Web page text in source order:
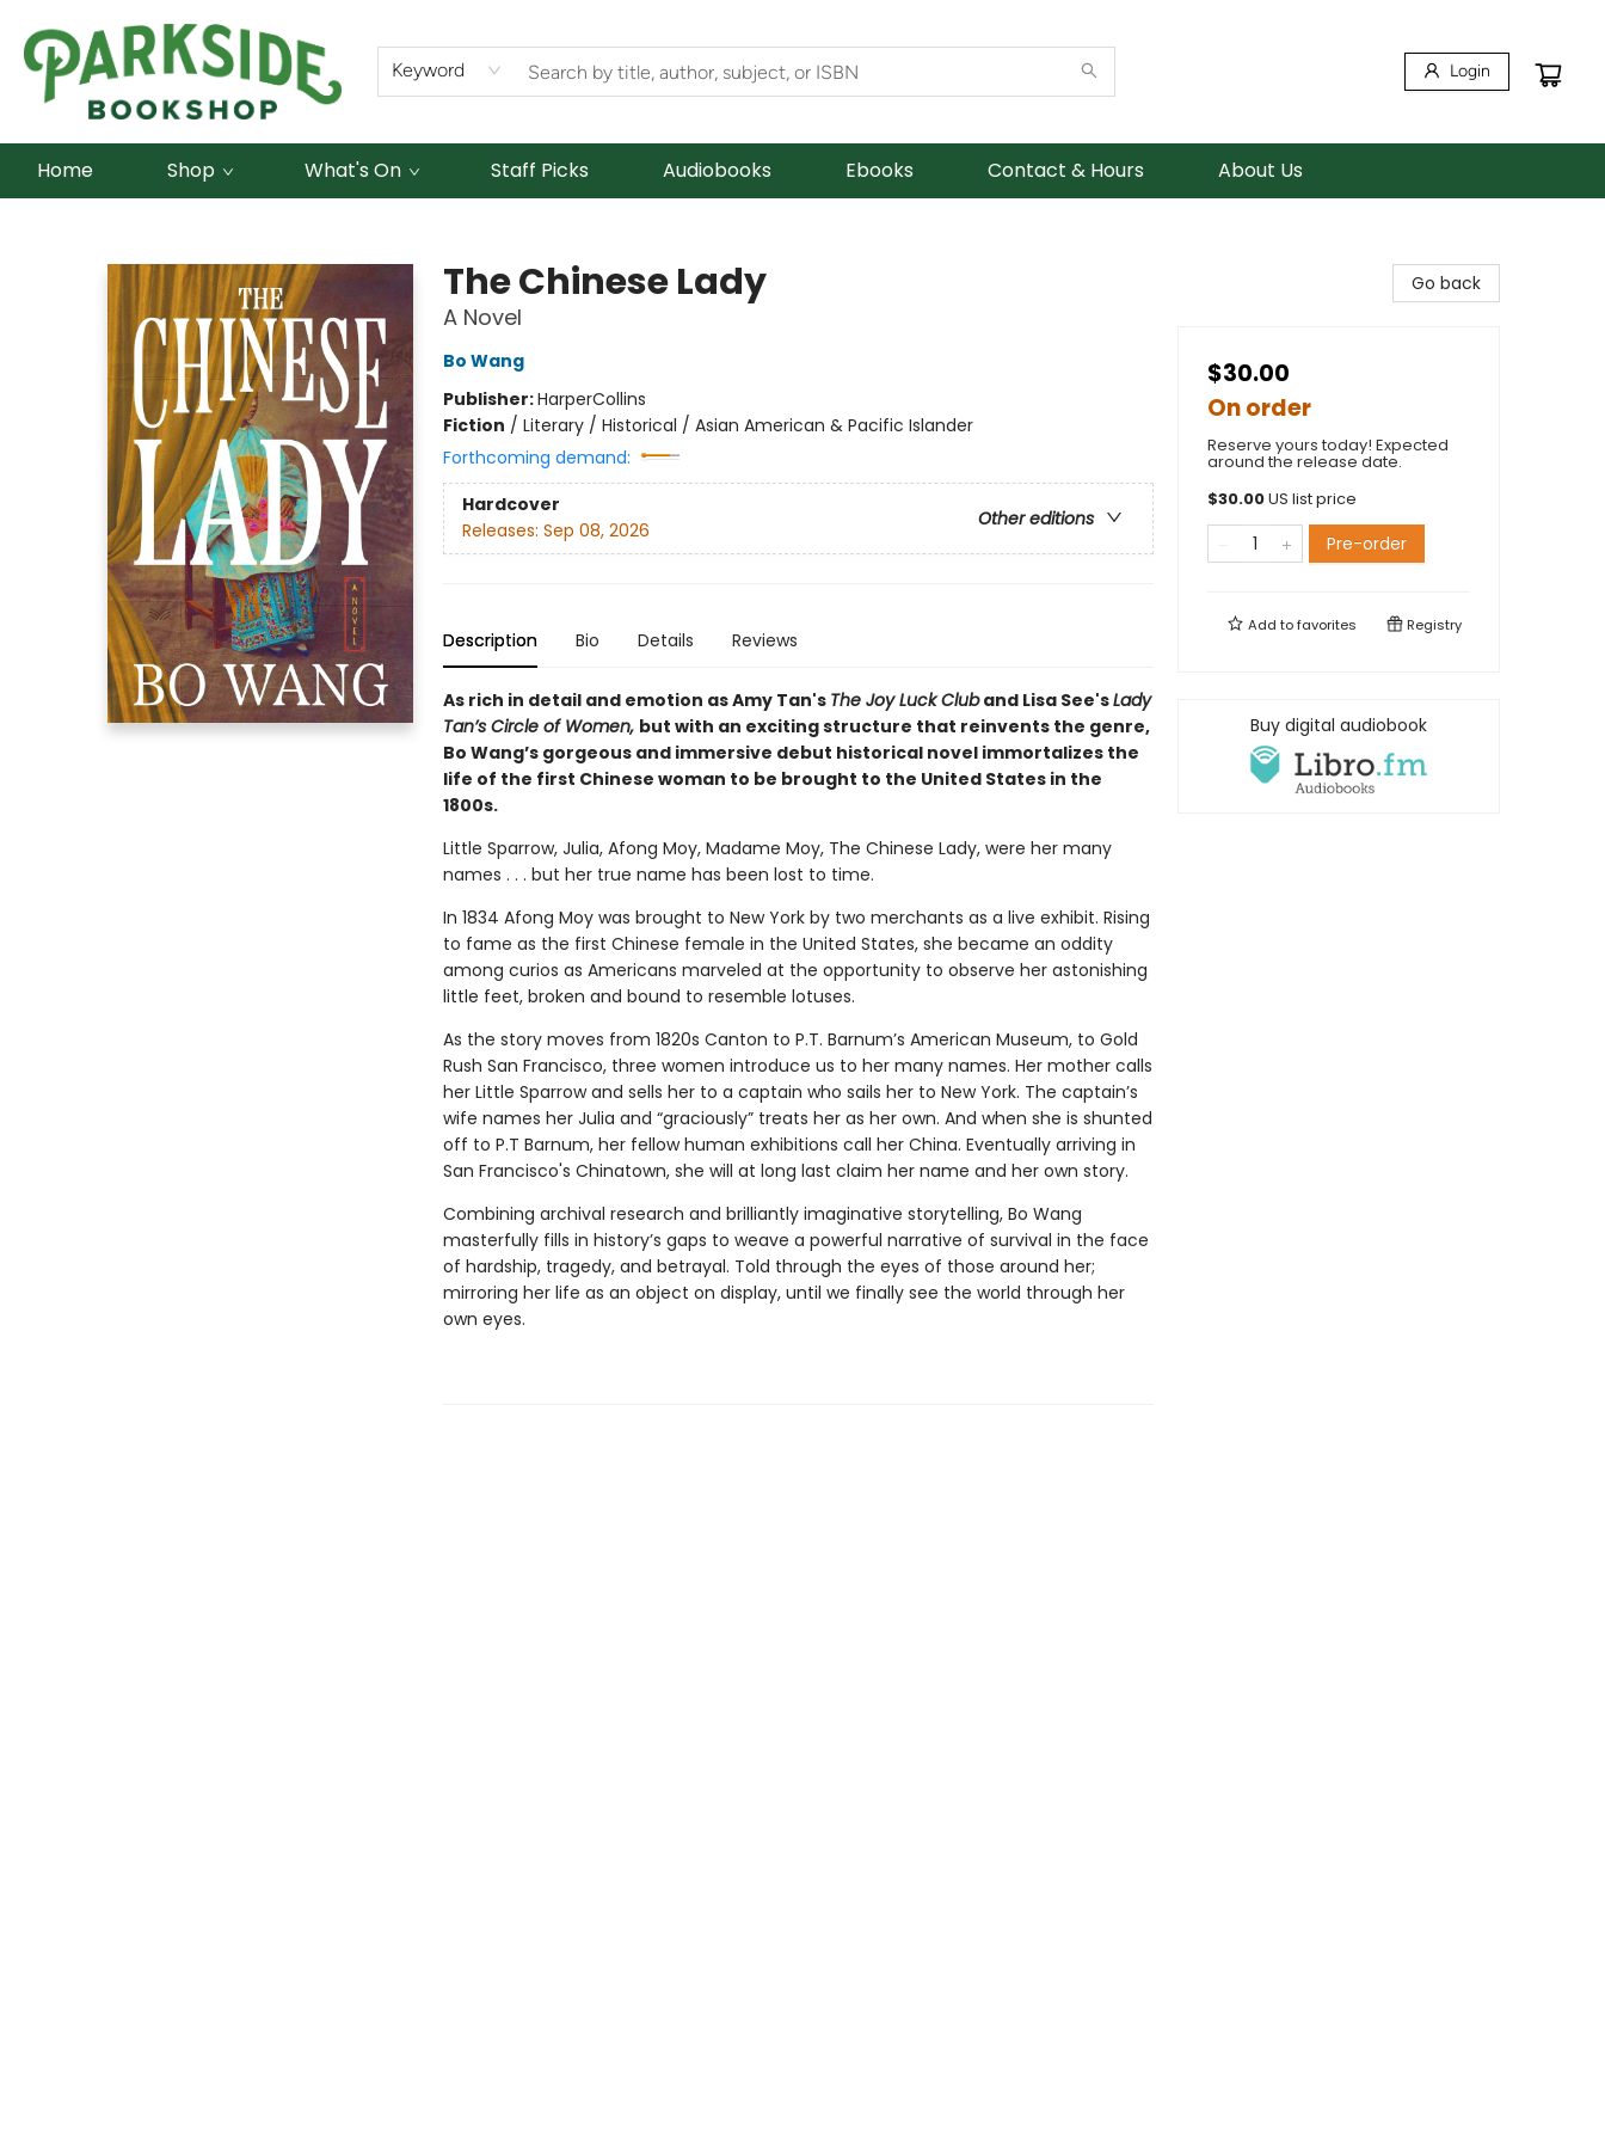
Keyword Login
Home Shop What's On Staff Picks Audiobooks Ebooks Contact & Hours About Us
The Chinese Lady
A Novel
Bo Wang
Publisher:HarperCollins
Fiction / Literary / Historical / Asian American & Pacific Islander
Forthcoming demand:
Hardcover
Other editions
Releases: Sep 08, 2026
Description Bio Details Reviews
As rich in detail and emotion as Amy Tan's The Joy Luck Cluband Lisa See'sLady
Tan’s Circle of Women, but with an exciting structure that reinvents the genre,
Bo Wang’s gorgeous and immersive debut historical novel immortalizes the
life of the first Chinese woman to be brought to the United States in the
1800s.
Little Sparrow, Julia, Afong Moy, Madame Moy, The Chinese Lady, were her many
names . . . but her true name has been lost to time.
In 1834 Afong Moy was brought to New York by two merchants as a live exhibit. Rising
to fame as the first Chinese female in the United States, she became an oddity
among curios as Americans marveled at the opportunity to observe her astonishing
little feet, broken and bound to resemble lotuses.
As the story moves from 1820s Canton to P.T. Barnum’s American Museum, to Gold
Rush San Francisco, three women introduce us to her many names. Her mother calls
her Little Sparrow and sells her to a captain who sails her to New York. The captain’s
wife names her Julia and “graciously” treats her as her own. And when she is shunted
off to P.T Barnum, her fellow human exhibitions call her China. Eventually arriving in
San Francisco's Chinatown, she will at long last claim her name and her own story.
Combining archival research and brilliantly imaginative storytelling, Bo Wang
masterfully fills in history’s gaps to weave a powerful narrative of survival in the face
of hardship, tragedy, and betrayal. Told through the eyes of those around her;
mirroring her life as an object on display, until we finally see the world through her
own eyes.
Go back
$30.00
On order
Reserve yours today! Expected
around the release date.
$30.00US list price
Pre-order
Add tofavorites Registry
Buy digital audiobook